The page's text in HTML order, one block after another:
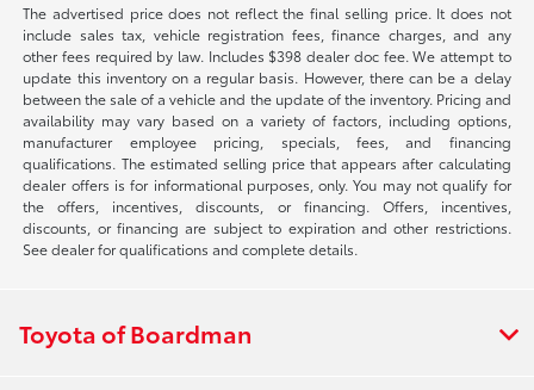
The advertised price does not reflect the final selling price. It does not
include sales tax, vehicle registration fees, finance charges, and any
other fees required by law. Includes $398 dealer doc fee. We attempt to
update this inventory on a regular basis. However, there can be a delay
between the sale of a vehicle and the update of the inventory. Pricing and
availability may vary based on a variety of factors, including options,
manufacturer employee pricing, specials, fees, and financing
qualifications. The estimated selling price that appears after calculating
dealer offers is for informational purposes, only. You may not qualify for
the offers, incentives, discounts, or financing. Offers, incentives,
discounts, or financing are subject to expiration and other restrictions.
See dealer for qualifications and complete details.
Toyota of Boardman